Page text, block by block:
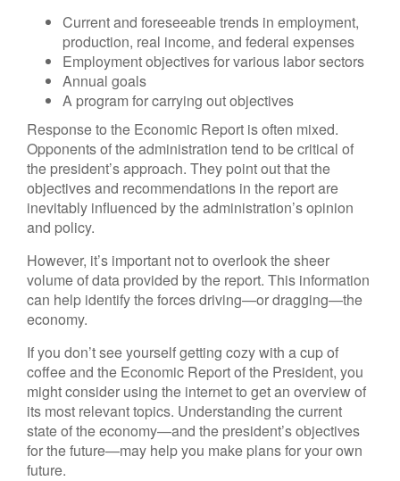
Current and foreseeable trends in employment,
production, real income, and federal expenses
Employment objectives for various labor sectors
Annual goals
A program for carrying out objectives
Response to the Economic Report is often mixed.
Opponents of the administration tend to be critical of
the president’s approach. They point out that the
objectives and recommendations in the report are
inevitably influenced by the administration’s opinion
and policy.
However, it’s important not to overlook the sheer
volume of data provided by the report. This information
can help identify the forces driving—or dragging—the
economy.
If you don’t see yourself getting cozy with a cup of
coffee and the Economic Report of the President, you
might consider using the internet to get an overview of
its most relevant topics. Understanding the current
state of the economy—and the president’s objectives
for the future—may help you make plans for your own
future.